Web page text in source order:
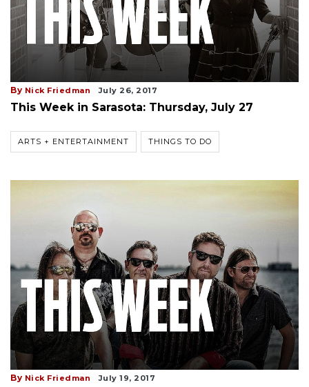
By Nick Friedman July 26, 2017
This Week in Sarasota: Thursday, July 27
ARTS + ENTERTAINMENT THINGS TO DO
By Nick Friedman July 19, 2017